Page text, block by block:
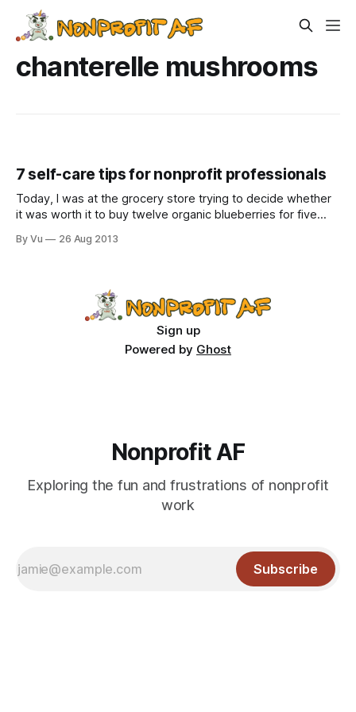
chanterelle mushrooms
7 self-care tips for nonprofit professionals
Today, I was at the grocery store trying to decide whether
it was worth it to buy twelve organic blueberries for five
mushrooms! Already?! There is nothing in the world that I
By Vu 26 Aug 2013
Sign up
Powered by Ghost
Nonprofit AF
Exploring the fun and frustrations of nonprofit
work
Subscribe